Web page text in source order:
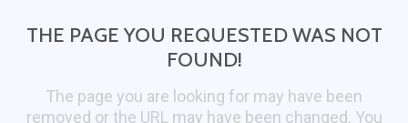
THE PAGE YOU REQUESTED WAS NOT
FOUND!
The page you are looking for may have been
removed or the URL may have been changed. You